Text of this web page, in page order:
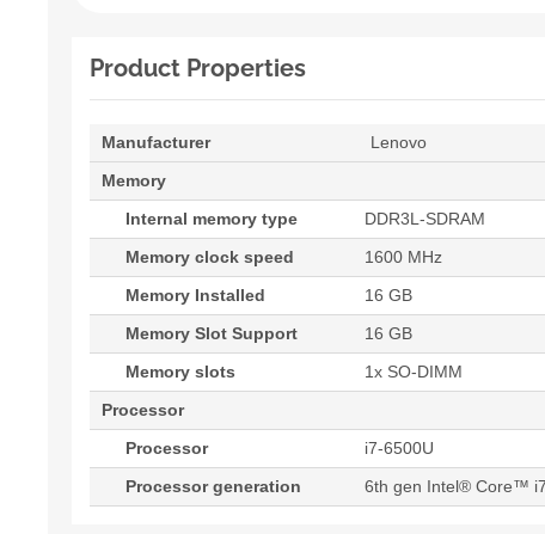
Product Properties
Manufacturer
Lenovo
Memory
Internal memory type
DDR3L-SDRAM
Memory clock speed
1600 MHz
Memory Installed
16 GB
Memory Slot Support
16 GB
Memory slots
1x SO-DIMM
Processor
Processor
i7-6500U
Processor generation
6th gen Intel® Core™ i7